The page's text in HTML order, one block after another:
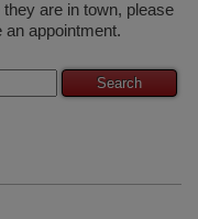
are in town, please
appointment.